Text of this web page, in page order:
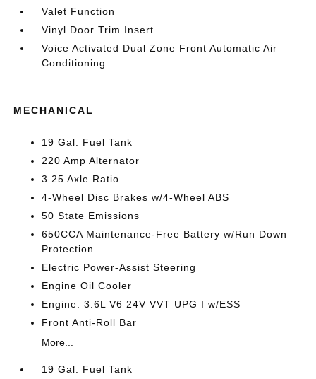
Valet Function
Vinyl Door Trim Insert
Voice Activated Dual Zone Front Automatic Air
Conditioning
MECHANICAL
19 Gal. Fuel Tank
220 Amp Alternator
3.25 Axle Ratio
4-Wheel Disc Brakes w/4-Wheel ABS
50 State Emissions
650CCA Maintenance-Free Battery w/Run Down
Protection
Electric Power-Assist Steering
Engine Oil Cooler
Engine: 3.6L V6 24V VVT UPG I w/ESS
Front Anti-Roll Bar
More...
19 Gal. Fuel Tank